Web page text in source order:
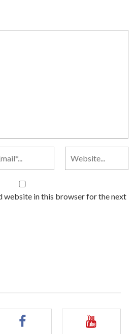
website in this browser for the next